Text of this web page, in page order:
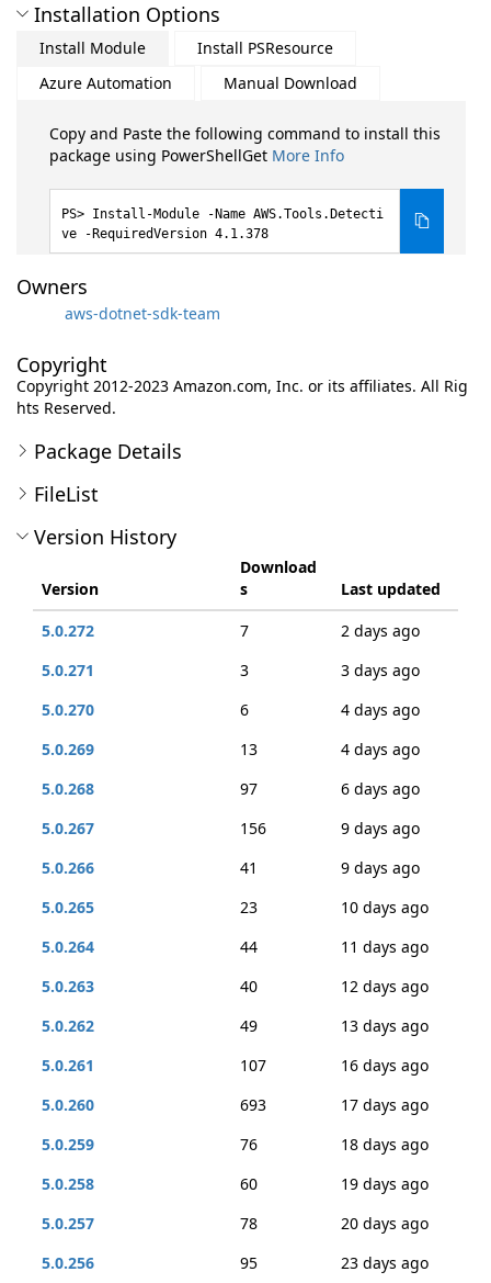
Installation Options
Install Module
Install PSResource
Azure Automation
Manual Download
Copy and Paste the following command to install this
package using PowerShellGet More Info
Install-Module -Name AWS.Tools.Detecti
ve -RequiredVersion 4.1.378
Owners
aws-dotnet-sdk-team
Copyright
Copyright 2012-2023 Amazon.com, Inc. or its affiliates. All Rig
hts Reserved.
Package Details
FileList
Version History
Version
Download
s
Last updated
5.0.272
7
2 days ago
5.0.271
3
3 days ago
5.0.270
6
4 days ago
5.0.269
13
4 days ago
5.0.268
97
6 days ago
5.0.267
156
9 days ago
5.0.266
41
9 days ago
5.0.265
23
10 days ago
5.0.264
44
11 days ago
5.0.263
40
12 days ago
5.0.262
49
13 days ago
5.0.261
107
16 days ago
5.0.260
693
17 days ago
5.0.259
76
18 days ago
5.0.258
60
19 days ago
5.0.257
78
20 days ago
5.0.256
95
23 days ago